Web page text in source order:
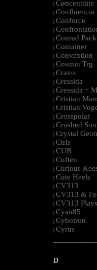
| Cøncenträte
| Confluencia
| Conforce
|
| Conrad Pack
| Container
| Convextion
| Cosmin Trg
| Cravo
| Cressida
| Cressida +
| Cristian
| Cristian
| Crosspolar
| Crushed
| Crystal
| Ctrls
| CUB
| Cuften
| Curious
| Cute Heels
| CV313
| CV313 &
| CV313
| Cyan85
| Cybotron
| Cyrus
D